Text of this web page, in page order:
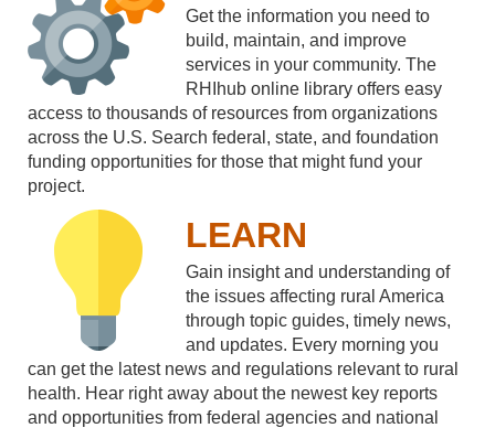
Get the information you need to
build, maintain, and improve
services in your community. The
RHIhub online library offers easy
access to thousands of resources from organizations
across the U.S. Search federal, state, and foundation
funding opportunities for those that might fund your
project.
LEARN
Gain insight and understanding of
the issues affecting rural America
through topic guides, timely news,
and updates. Every morning you
can get the latest news and regulations relevant to rural
health. Hear right away about the newest key reports
and opportunities from federal agencies and national